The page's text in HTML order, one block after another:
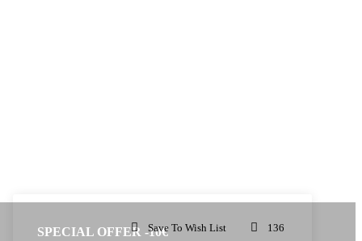
SPECIAL OFFER -10€Save To Wish List 136